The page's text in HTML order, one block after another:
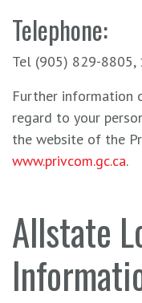
Telephone:
Tel (905) 829-
Further information
regard to your
the website of the
www.privcom.gc.ca.
Allstate